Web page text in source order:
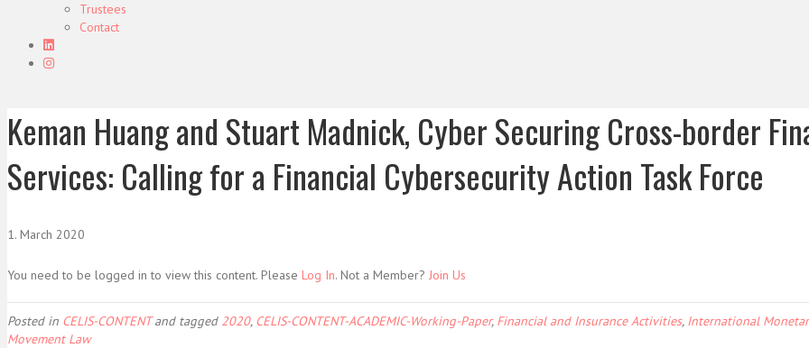
Trustees
Contact
Keman Huang and Stuart Madnick, Cyber Securing Cross-border
Services: Calling for a Financial Cybersecurity Action Task Force
1. March 2020
You need to be logged in to view this content. Please Log In. Not a Member? Join Us
Posted in CELIS-CONTENTand tagged 2020, CELIS-CONTENT-ACADEMIC-Working-Paper, Financial and Insurance Activities, International
Movement Law